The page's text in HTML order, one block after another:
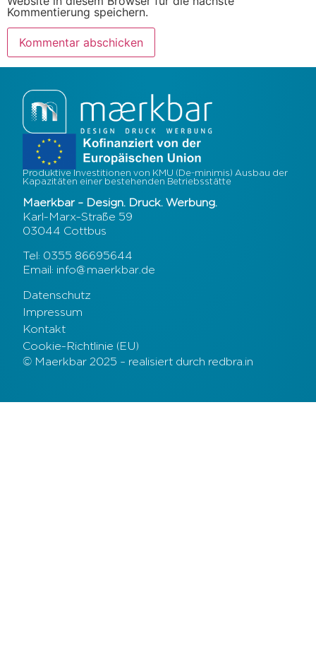
Kommentierung speichern.
Produktive Investitionen von KMU (De-minimis) Ausbau der
Kapazitäten einer bestehenden Betriebsstätte
Maerkbar – Design. Druck. Werbung.
Karl-Marx-Straße 59
03044 Cottbus
Tel: 0355 86695644
Email: info@maerkbar.de
Datenschutz
Impressum
Kontakt
Cookie-Richtlinie (EU)
© Maerkbar 2025 – realisiert durch redbra.in